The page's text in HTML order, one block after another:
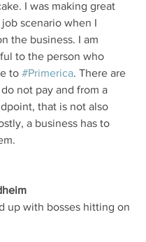
I was making great
scenario when I
the business. I am
to the person who
to #Primerica. There are
not pay and from a
that is not also
a business has to